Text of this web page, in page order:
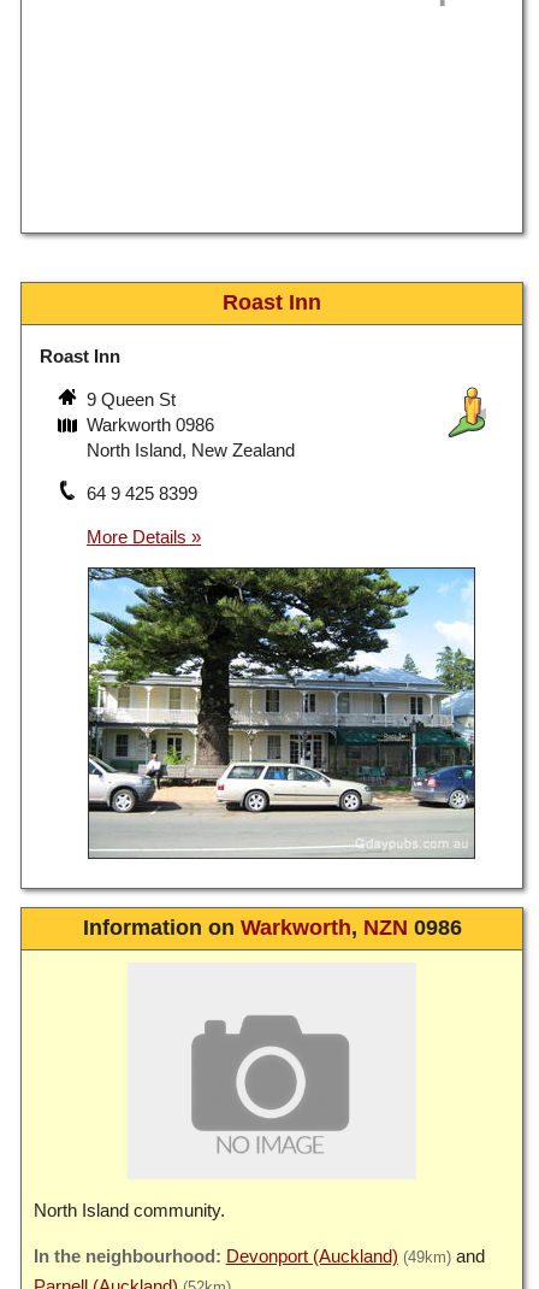
Roast Inn
Roast Inn
9 Queen St
Warkworth 0986
North Island, New Zealand
64 9 425 8399
Information on Warkworth, NZN 0986
North Island community.
Devonport (Auckland) (49km)